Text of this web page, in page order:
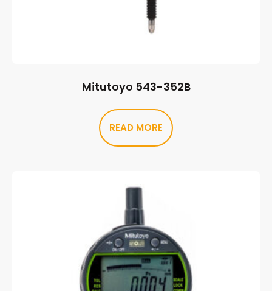
Mitutoyo 543-352B
READ MORE